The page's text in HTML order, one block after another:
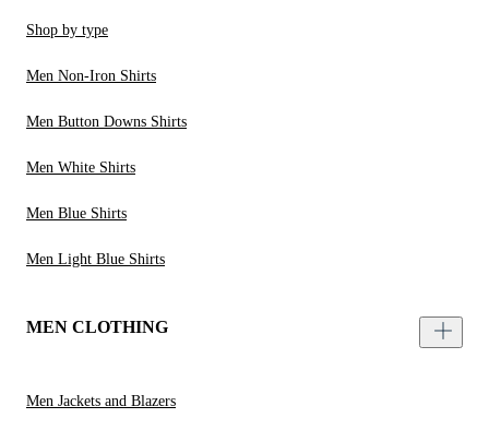
Shop by type
Men Non-Iron Shirts
Men Button Downs Shirts
Men White Shirts
Men Blue Shirts
Men Light Blue Shirts
MEN CLOTHING
Men Jackets and Blazers